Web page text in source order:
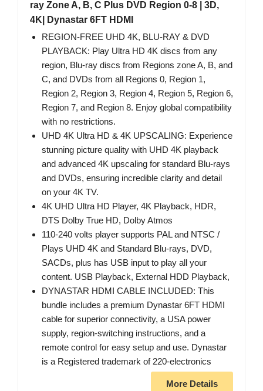
ray Zone A, B, C Plus DVD Region 0-8 | 3D,
4K| Dynastar 6FT HDMI
REGION-FREE UHD 4K, BLU-RAY & DVD
PLAYBACK: Play Ultra HD 4K discs from any
region, Blu-ray discs from Regions zone A, B, and
C, and DVDs from all Regions 0, Region 1,
Region 2, Region 3, Region 4, Region 5, Region 6,
Region 7, and Region 8. Enjoy global compatibility
with no restrictions.
UHD 4K Ultra HD & 4K UPSCALING: Experience
stunning picture quality with UHD 4K playback
and advanced 4K upscaling for standard Blu-rays
and DVDs, ensuring incredible clarity and detail
on your 4K TV.
4K UHD Ultra HD Player, 4K Playback, HDR,
DTS Dolby True HD, Dolby Atmos
110-240 volts player supports PAL and NTSC /
Plays UHD 4K and Standard Blu-rays, DVD,
SACDs, plus has USB input to play all your
content. USB Playback, External HDD Playback,
DYNASTAR HDMI CABLE INCLUDED: This
bundle includes a premium Dynastar 6FT HDMI
cable for superior connectivity, a USA power
supply, region-switching instructions, and a
remote control for easy setup and use. Dynastar
is a Registered trademark of 220-electronics
More Details